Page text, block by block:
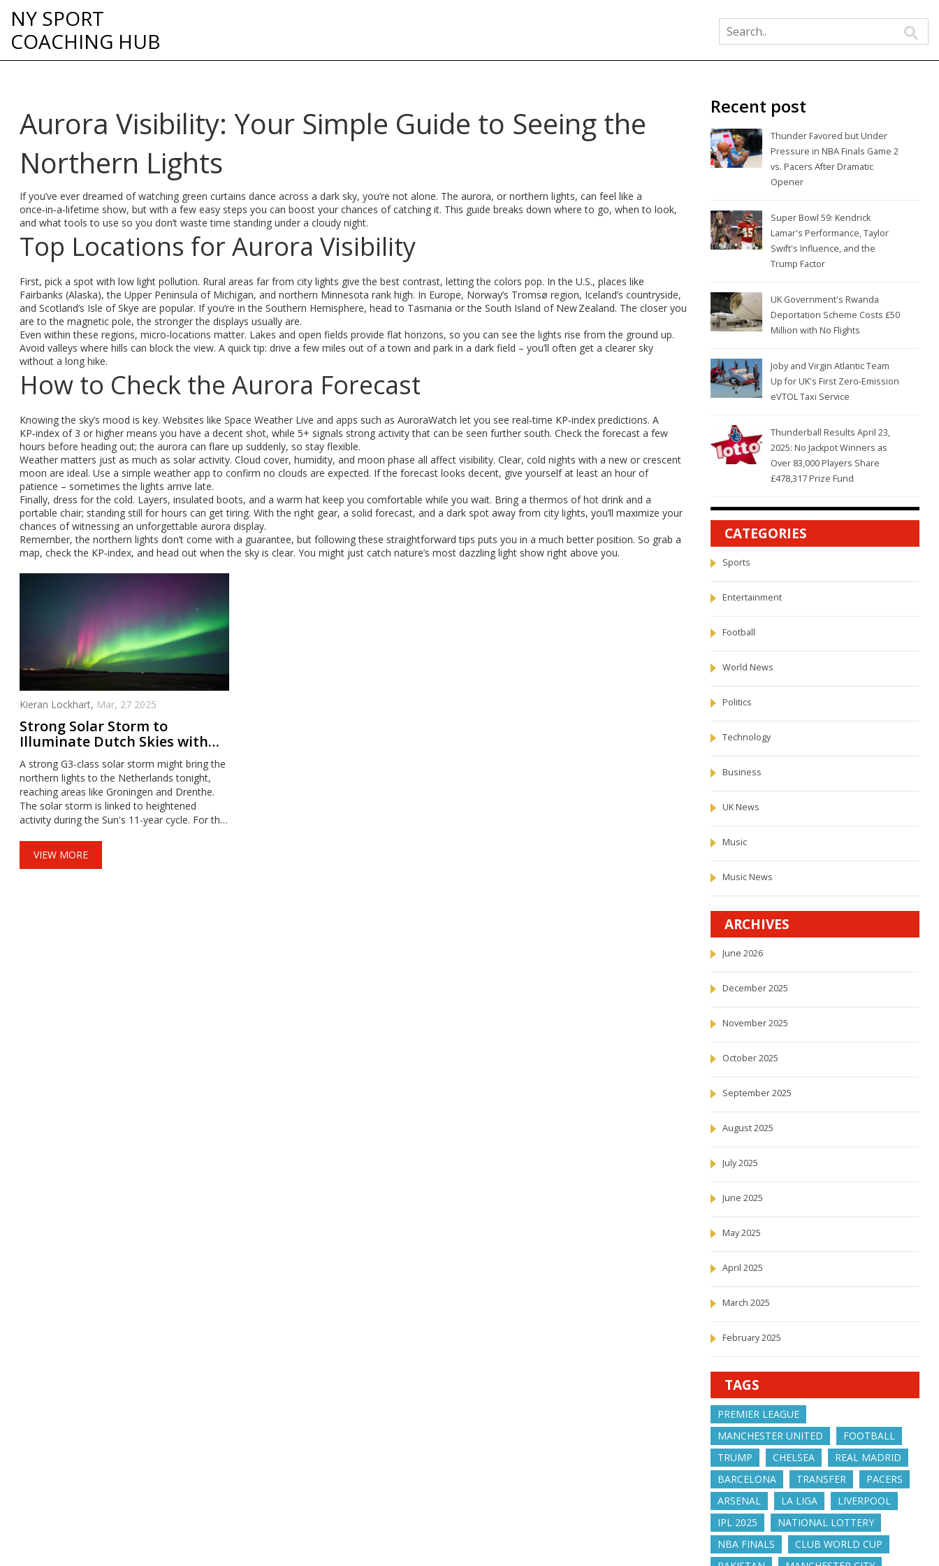
NY SPORT
COACHING HUB
Aurora Visibility: Your Simple Guide to Seeing the
Northern Lights
If you’ve ever dreamed of watching green curtains dance across a dark sky, you’re not alone. The aurora, or northern lights, can feel like a
once‑in‑a‑lifetime show, but with a few easy steps you can boost your chances of catching it. This guide breaks down where to go, when to look,
and what tools to use so you don’t waste time standing under a cloudy night.
Top Locations for Aurora Visibility
First, pick a spot with low light pollution. Rural areas far from city lights give the best contrast, letting the colors pop. In the U.S., places like
Fairbanks (Alaska), the Upper Peninsula of Michigan, and northern Minnesota rank high. In Europe, Norway’s Tromsø region, Iceland’s countryside,
and Scotland’s Isle of Skye are popular. If you’re in the Southern Hemisphere, head to Tasmania or the South Island of New Zealand. The closer you
are to the magnetic pole, the stronger the displays usually are.
Even within these regions, micro‑locations matter. Lakes and open fields provide flat horizons, so you can see the lights rise from the ground up.
Avoid valleys where hills can block the view. A quick tip: drive a few miles out of a town and park in a dark field – you’ll often get a clearer sky
without a long hike.
How to Check the Aurora Forecast
Knowing the sky’s mood is key. Websites like Space Weather Live and apps such as AuroraWatch let you see real‑time KP‑index predictions. A
KP‑index of 3 or higher means you have a decent shot, while 5+ signals strong activity that can be seen further south. Check the forecast a few
hours before heading out; the aurora can flare up suddenly, so stay flexible.
Weather matters just as much as solar activity. Cloud cover, humidity, and moon phase all affect visibility. Clear, cold nights with a new or crescent
moon are ideal. Use a simple weather app to confirm no clouds are expected. If the forecast looks decent, give yourself at least an hour of
patience – sometimes the lights arrive late.
Finally, dress for the cold. Layers, insulated boots, and a warm hat keep you comfortable while you wait. Bring a thermos of hot drink and a
portable chair; standing still for hours can get tiring. With the right gear, a solid forecast, and a dark spot away from city lights, you’ll maximize your
chances of witnessing an unforgettable aurora display.
Remember, the northern lights don’t come with a guarantee, but following these straightforward tips puts you in a much better position. So grab a
map, check the KP‑index, and head out when the sky is clear. You might just catch nature’s most dazzling light show right above you.
Kieran Lockhart, Mar, 27 2025
Strong Solar Storm to
Illuminate Dutch Skies with
Northern Lights Tonight
A strong G3-class solar storm might bring the
northern lights to the Netherlands tonight,
reaching areas like Groningen and Drenthe.
The solar storm is linked to heightened
activity during the Sun's 11-year cycle. For the
magnetic conditions improve visibility.
VIEW MORE
Recent post
Thunder Favored but Under
Pressure in NBA Finals Game 2
vs. Pacers After Dramatic
Opener
Super Bowl 59: Kendrick
Lamar's Performance, Taylor
Swift's Influence, and the
Trump Factor
UK Government's Rwanda
Deportation Scheme Costs £50
Million with No Flights
Joby and Virgin Atlantic Team
Up for UK's First Zero-Emission
eVTOL Taxi Service
Thunderball Results April 23,
2025: No Jackpot Winners as
Over 83,000 Players Share
£478,317 Prize Fund
CATEGORIES
Sports
Entertainment
Football
World News
Politics
Technology
Business
UK News
Music
Music News
ARCHIVES
June 2026
December 2025
November 2025
October 2025
September 2025
August 2025
July 2025
June 2025
May 2025
April 2025
March 2025
February 2025
TAGS
PREMIER LEAGUE
MANCHESTER UNITED
FOOTBALL
TRUMP
CHELSEA
REAL MADRID
BARCELONA
TRANSFER
PACERS
ARSENAL
LA LIGA
LIVERPOOL
IPL 2025
NATIONAL LOTTERY
NBA FINALS
CLUB WORLD CUP